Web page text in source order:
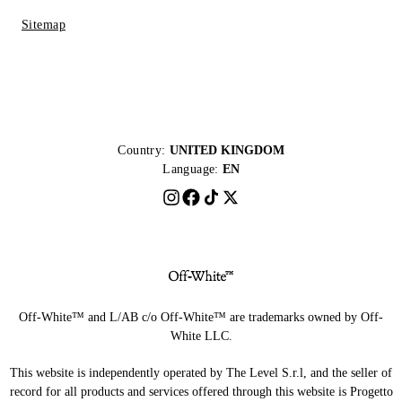
Sitemap
Country: UNITED KINGDOM
Language: EN
Off-White™ and L/AB c/o Off-White™ are trademarks owned by Off-
White LLC.
This website is independently operated by The Level S.r.l, and the seller of
record for all products and services offered through this website is Progetto